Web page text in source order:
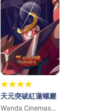
天元突破紅蓮螺巖
Wanda Cinemas